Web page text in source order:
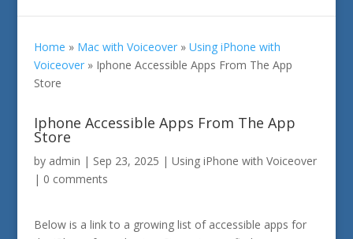
Home » Mac with Voiceover» Using iPhone with
Voiceover» Iphone Accessible Apps From The App
Store
Iphone Accessible Apps From The App
Store
by admin | Sep 23, 2025 | Using iPhone with Voiceover
| 0 comments
Below is a link to a growing list of accessible apps for